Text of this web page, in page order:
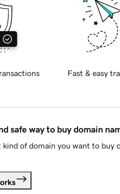
Fast & easy
safe way to buy domain
of domain you want to buy